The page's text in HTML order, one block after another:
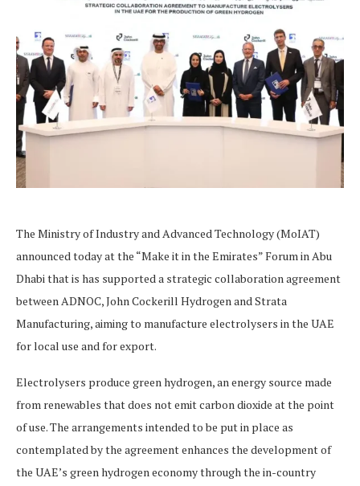
The Ministry of Industry and Advanced Technology (MoIAT)
announced today at the “Make it in the Emirates” Forum in Abu
Dhabi that is has supported a strategic collaboration agreement
between ADNOC, John Cockerill Hydrogen and Strata
Manufacturing, aiming to manufacture electrolysers in the UAE
for local use and for export.
Electrolysers produce green hydrogen, an energy source made
from renewables that does not emit carbon dioxide at the point
of use. The arrangements intended to be put in place as
contemplated by the agreement enhances the development of
the UAE’s green hydrogen economy through the in-country